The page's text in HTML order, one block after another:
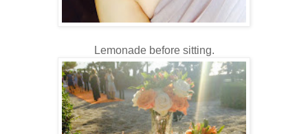
Lemonade before sitting.